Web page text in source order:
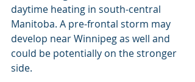
daytime heating in south-central
Manitoba. A pre-frontal storm may
develop near Winnipeg as well and
could be potentially on the stronger
side.